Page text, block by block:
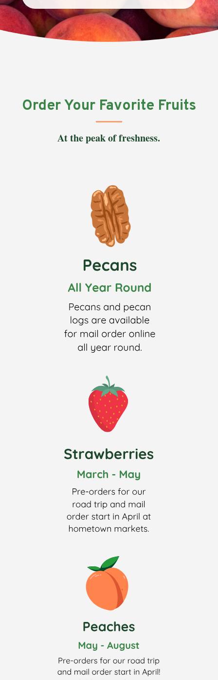
Order Your Favorite Fruits
At the peak of freshness.